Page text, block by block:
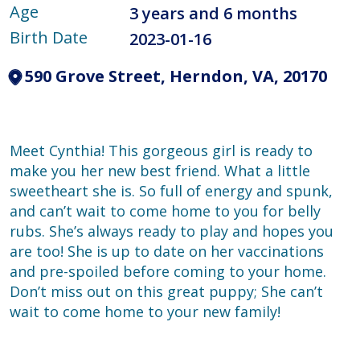
Age
3 years and 6 months
Birth Date
2023-01-16
590 Grove Street, Herndon, VA, 20170
Meet Cynthia! This gorgeous girl is ready to
make you her new best friend. What a little
sweetheart she is. So full of energy and spunk,
and can’t wait to come home to you for belly
rubs. She’s always ready to play and hopes you
are too! She is up to date on her vaccinations
and pre-spoiled before coming to your home.
Don’t miss out on this great puppy; She can’t
wait to come home to your new family!